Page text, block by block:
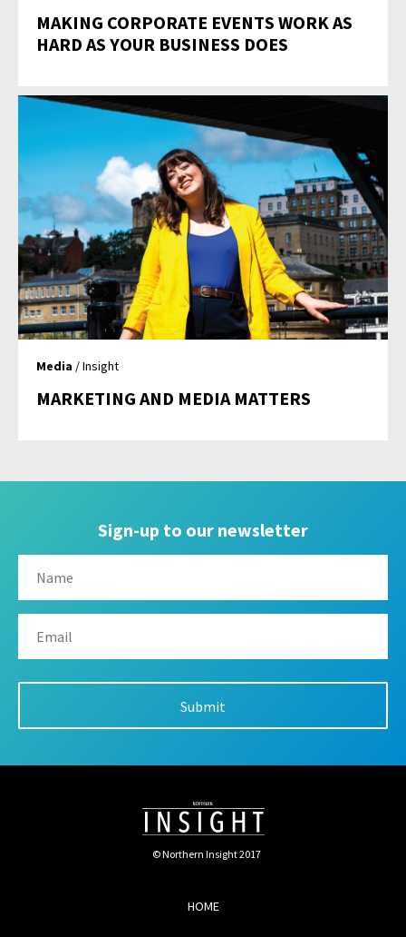
MAKING CORPORATE EVENTS WORK AS
HARD AS YOUR BUSINESS DOES
Media / Insight
MARKETING AND MEDIA MATTERS
Sign-up to our newsletter
© Northern Insight 2017
HOME